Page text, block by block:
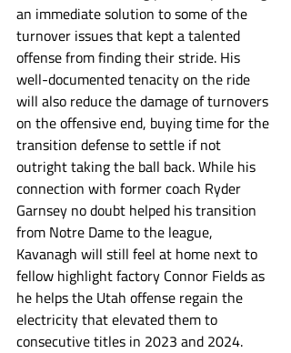
an immediate solution to some of the
turnover issues that kept a talented
offense from finding their stride. His
well-documented tenacity on the ride
will also reduce the damage of turnovers
on the offensive end, buying time for the
transition defense to settle if not
outright taking the ball back. While his
connection with former coach Ryder
Garnsey no doubt helped his transition
from Notre Dame to the league,
Kavanagh will still feel at home next to
fellow highlight factory Connor Fields as
he helps the Utah offense regain the
electricity that elevated them to
consecutive titles in 2023 and 2024.